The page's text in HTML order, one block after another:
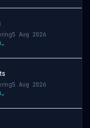
5 Aug 2026
$280,000-$850,000 USD
5 Aug 2026
$320,000-$405,000 USD